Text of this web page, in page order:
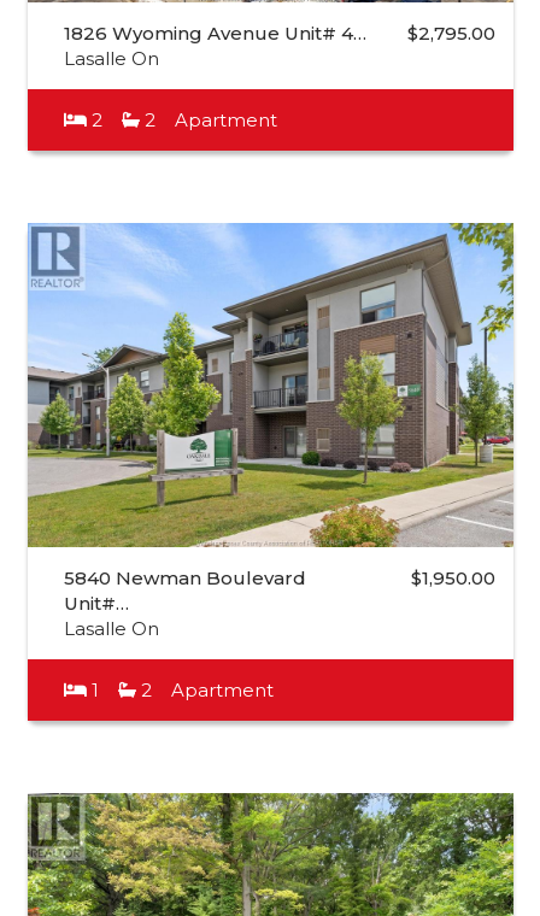
1826 Wyoming Avenue Unit# 4…
Lasalle On
$2,795.00
2 2 Apartment
5840 Newman Boulevard
Unit#…
Lasalle On
$1,950.00
1 2 Apartment